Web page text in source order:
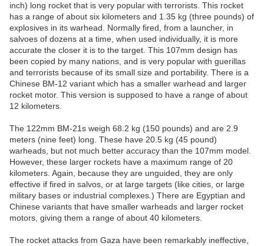
inch) long rocket that is very popular with terrorists. This rocket
has a range of about six kilometers and 1.35 kg (three pounds) of
explosives in its warhead. Normally fired, from a launcher, in
salvoes of dozens at a time, when used individually, it is more
accurate the closer it is to the target. This 107mm design has
been copied by many nations, and is very popular with guerillas
and terrorists because of its small size and portability. There is a
Chinese BM-12 variant which has a smaller warhead and larger
rocket motor. This version is supposed to have a range of about
12 kilometers.
The 122mm BM-21s weigh 68.2 kg (150 pounds) and are 2.9
meters (nine feet) long. These have 20.5 kg (45 pound)
warheads, but not much better accuracy than the 107mm model.
However, these larger rockets have a maximum range of 20
kilometers. Again, because they are unguided, they are only
effective if fired in salvos, or at large targets (like cities, or large
military bases or industrial complexes.) There are Egyptian and
Chinese variants that have smaller warheads and larger rocket
motors, giving them a range of about 40 kilometers.
The rocket attacks from Gaza have been remarkably ineffective,